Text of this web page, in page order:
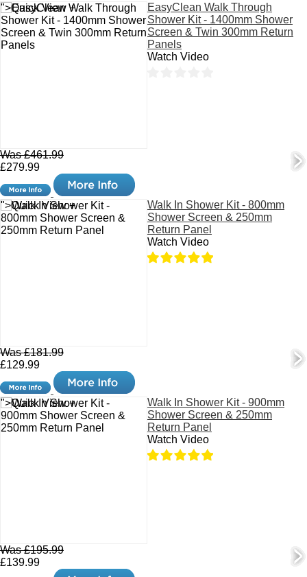
">Quick View +
EasyClean Walk Through
Shower Kit - 1400mm Shower
Screen & Twin 300mm Return
Panels
Watch Video
Was £461.99
£279.99
">Quick View +
Walk In Shower Kit - 800mm
Shower Screen & 250mm
Return Panel
Watch Video
Was £181.99
£129.99
">Quick View +
Walk In Shower Kit - 900mm
Shower Screen & 250mm
Return Panel
Watch Video
Was £195.99
£139.99